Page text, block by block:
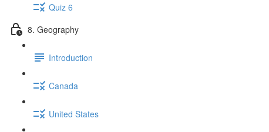
Quiz 6
8. Geography
Introduction
Canada
United States